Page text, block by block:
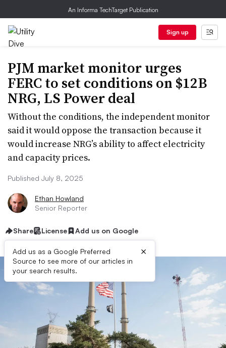
An Informa TechTarget Publication
Sign up
PJM market monitor urges
FERC to set conditions on $12B
NRG, LS Power deal
Without the conditions, the independent monitor
said it would oppose the transaction because it
would increase NRG’s ability to affect electricity
and capacity prices.
Published July 8, 2025
Ethan Howland
Senior Reporter
Share License Add us on Google
Add us as a Google Preferred
Source to see more of our articles in
your search results.
×